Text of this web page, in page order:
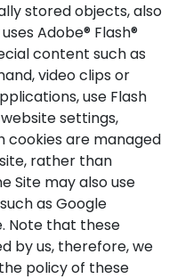
stored objects, also
Adobe® Flash®
content such as
video clips or
use Flash
settings,
cookies are managed
rather than
Site may also use
as Google
Note that these
by us, therefore, we
policy of these